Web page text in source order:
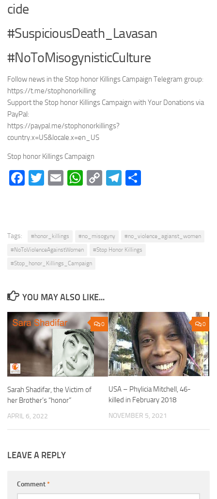
cide
#SuspiciousDeath_Lavasan
#NoToMisogynisticCulture
Follow news in the Stop honor Killings Campaign Telegram group:
https://t.me/stophonorkilling
Support the Stop honor Killings Campaign with Your Donations via
PayPal:
https://paypal.me/stophonorkillings?
country.x=US&locale.x=en_US
Stop honor Killings Campaign
Facebook
Twitter
EmailWhatsApp
CopyTelegram
Tags: #honor_killings #no_misogyny
#no_violence_agianst_women
#NoToViolenceAgainstWomen
#Stop Honor Killings
#Stop_honor_Killings_Campaign
YOU MAY ALSO LIKE...
0
Sarah Shadifar, the Victim of
her Brother’s “honor”
APRIL 6, 2022
0
USA – Phylicia Mitchell, 46-
killed in February 2018
NOVEMBER 5, 2021
LEAVE A REPLY
Comment*